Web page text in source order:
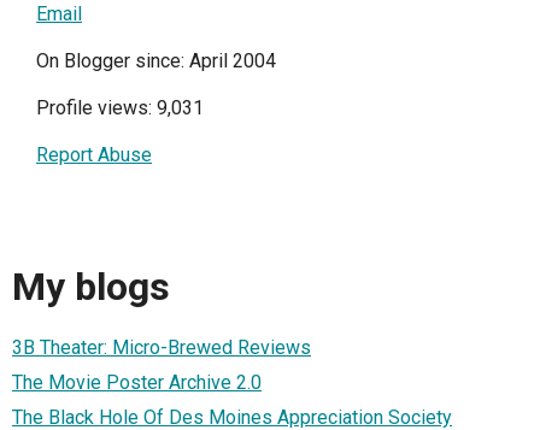
Email
On Blogger since: April 2004
Profile views: 9,031
Report Abuse
My blogs
3B Theater: Micro-Brewed Reviews
The Movie Poster Archive 2.0
The Black Hole Of Des Moines Appreciation Society